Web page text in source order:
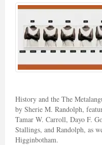
History and the The
by Sherie M. Randolph,
Tamar W. Carroll, Dayo F.
Stallings, and Randolph, as
Higginbotham.